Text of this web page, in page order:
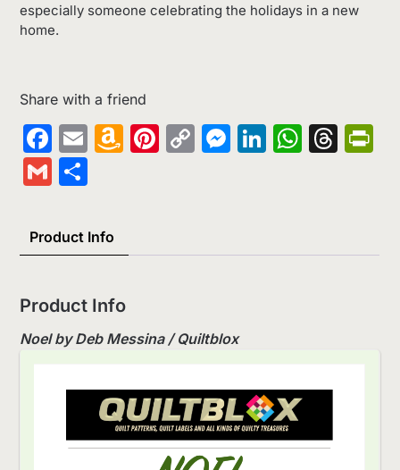
especially someone celebrating the holidays in a new
home.
Share with a friend
Facebook
EmailAmazon
Pinterest
CopyMessenger
LinkedIn
Gmail
Product Info
Product Info
Noel by Deb Messina / Quiltblox